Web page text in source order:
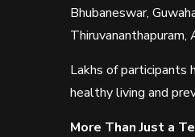
Bhubaneswar,
Thiruvananthapuram,
Lakhs of participants
healthy living and
More Than Just a